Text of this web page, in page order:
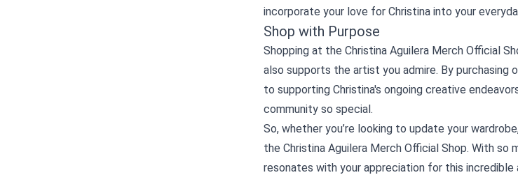
incorporate your love for Christina into your
Shop with Purpose
Shopping at the Christina Aguilera Merch Official
also supports the artist you admire. By
to supporting Christina's ongoing creative
community so special.
So, whether you’re looking to update your
the Christina Aguilera Merch Official Shop. With
resonates with your appreciation for this incredible